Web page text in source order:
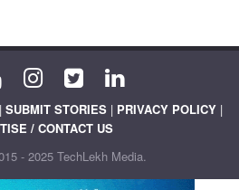
| SUBMIT STORIES | PRIVACY POLICY |
/ CONTACT US
- 2025 TechLekh Media.